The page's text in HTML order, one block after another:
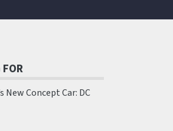
New Concept Car: DC